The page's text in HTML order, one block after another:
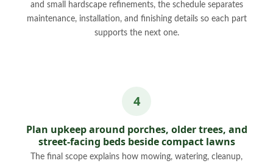
and small hardscape refinements, the schedule separates
maintenance, installation, and finishing details so each part
supports the next one.
Plan upkeep around porches, older trees, and
street-facing beds beside compact lawns
The final scope explains how mowing, watering, cleanup,